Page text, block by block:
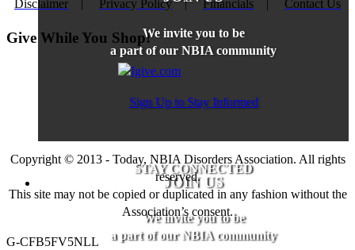
We invite you to be
a part of our NBIA community
Sign Up to Stay Informed
STAY CONNECTED
JOIN US
We invite you to be
a part of our NBIA community
Disclaimer | Privacy Policy| Financials | Contact Us
Give While You Shop!
Copyright © 2013 - Today, NBIA Disorders Association. All rights
reserved.
This site may not be copied or duplicated in any fashion without the
Association’s consent.
G-CFB5FV5NLL